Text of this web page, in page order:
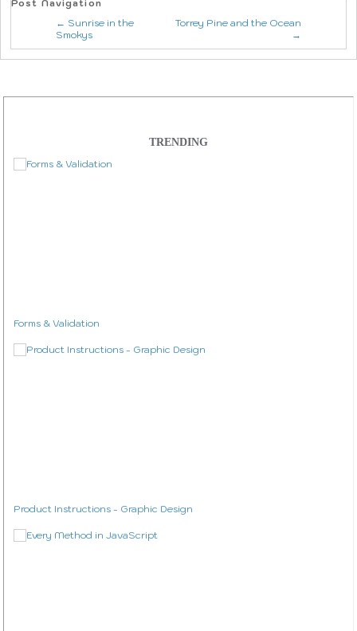
Post Navigation
← Sunrise in the
Smokys
Torrey Pine and the Ocean
→
TRENDING
Forms & Validation
Product Instructions - Graphic Design